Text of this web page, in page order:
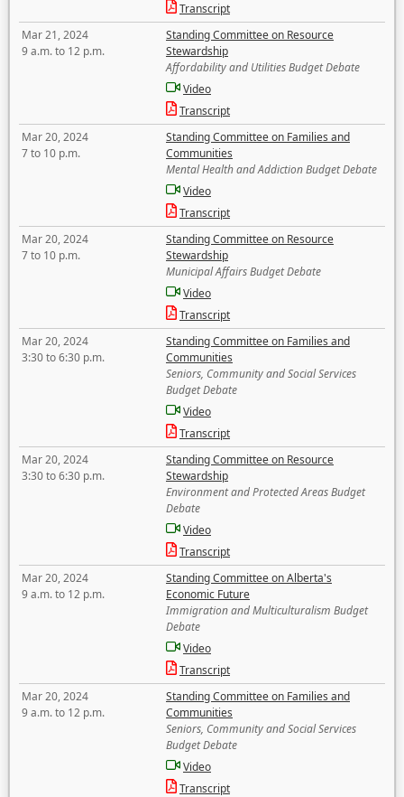
Transcript
Mar 21, 2024
9 a.m. to 12 p.m.
Standing Committee on Resource
Stewardship
Affordability and Utilities Budget Debate
Video
Transcript
Mar 20, 2024
7 to 10 p.m.
Standing Committee on Families and
Communities
Mental Health and Addiction Budget Debate
Video
Transcript
Mar 20, 2024
7 to 10 p.m.
Standing Committee on Resource
Stewardship
Municipal Affairs Budget Debate
Video
Transcript
Mar 20, 2024
3:30 to 6:30 p.m.
Standing Committee on Families and
Communities
Seniors, Community and Social Services
Budget Debate
Video
Transcript
Mar 20, 2024
3:30 to 6:30 p.m.
Standing Committee on Resource
Stewardship
Environment and Protected Areas Budget
Debate
Video
Transcript
Mar 20, 2024
9 a.m. to 12 p.m.
Standing Committee on Alberta's
Economic Future
Immigration and Multiculturalism Budget
Debate
Video
Transcript
Mar 20, 2024
9 a.m. to 12 p.m.
Standing Committee on Families and
Communities
Seniors, Community and Social Services
Budget Debate
Video
Transcript